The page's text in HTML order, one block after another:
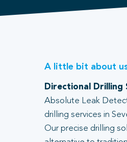
A little bit about
Directional Drilling
Absolute Leak
drilling services in
Our precise drilling